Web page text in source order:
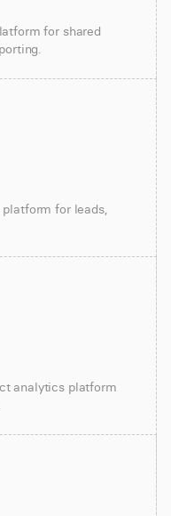
for shared
for leads,
analytics platform